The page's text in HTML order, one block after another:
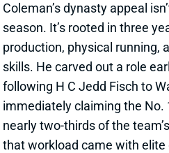
Coleman’s dynasty appeal
season. It’s rooted in three
production, physical running,
skills. He carved out a role
following H C Jedd Fisch to
immediately claiming the No.
nearly two-thirds of the
that workload came with elite